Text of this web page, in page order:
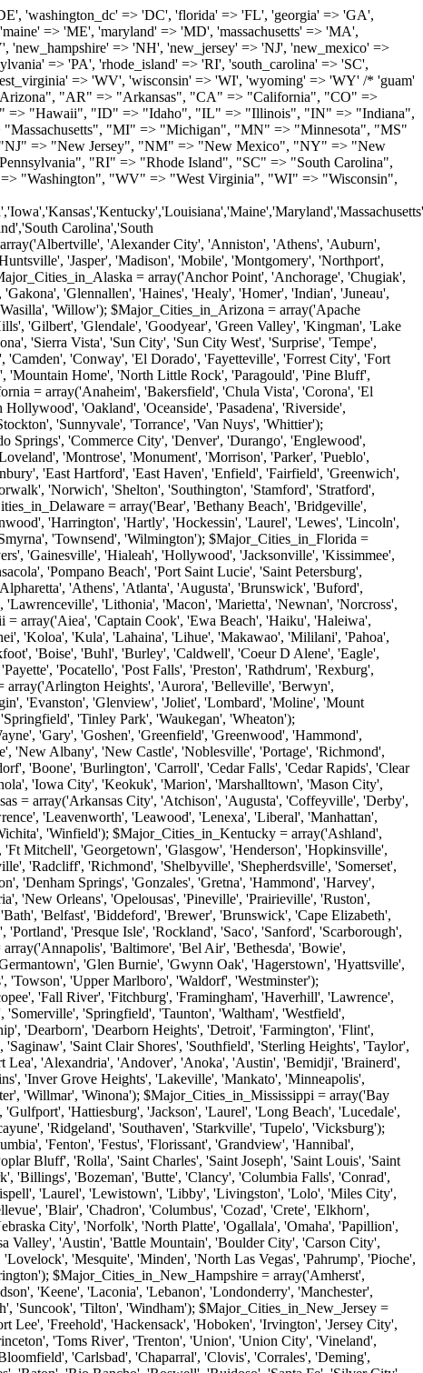
'Lincoln', 'Magnolia', 'Middletown', 'Milford', 'Millsboro', 'Milton', 'New Castle', 'Newark', 'Ocean View', 'Rehoboth Beach', 'Seaford', 'Selbyville', 'Smyrna', 'Townsend', 'Wilmington'); $Major_Cities_in_Florida = array('Boca Raton', 'Boynton Beach', 'Bradenton', 'Cape Coral', 'Clearwater', 'Daytona Beach', 'Delray Beach', 'Fort Lauderdale', 'Fort Myers', 'Gainesville', 'Hialeah', 'Hollywood', 'Jacksonville', 'Kissimmee', 'Lake Worth', 'Lakeland', 'Largo', 'Melbourne', 'Miami', 'Miami Beach', 'Naples', 'New Port Richey', 'Ocala', 'Orlando', 'Panama City', 'Pensacola', 'Pompano Beach', 'Port Saint Lucie', 'Saint Petersburg', 'Sarasota', 'Spring Hill', 'Tallahassee', 'Tampa', 'Vero Beach', 'West Palm Beach'); $Major_Cities_in_Georgia = array('Acworth', 'Albany', 'Alpharetta', 'Athens', 'Atlanta', 'Augusta', 'Brunswick', 'Buford', 'Columbus', 'Conyers', 'Covington', 'Cumming', 'Dalton', 'Decatur', 'Douglasville', 'Duluth', 'Gainesville', 'Griffin', 'Jonesboro', 'Kennesaw', 'Lawrenceville', 'Lithonia', 'Macon', 'Marietta', 'Newnan', 'Norcross', 'Rome', 'Roswell', 'Savannah', 'Smyrna', 'Snellville', 'Stone Mountain', 'Valdosta', 'Warner Robins', 'Woodstock'); $Major_Cities_in_Hawaii = array('Aiea', 'Captain Cook', 'Ewa Beach', 'Haiku', 'Haleiwa', 'Hauula', 'Hilo', 'Holualoa', 'Honolulu', 'Kahului', 'Kailua', 'Kailua Kona', 'Kalaheo', 'Kamuela', 'Kaneohe', 'Kapaa', 'Kapolei', 'Keaau', 'Kihei', 'Koloa', 'Kula', 'Lahaina', 'Lihue', 'Makawao', 'Mililani', 'Pahoa', 'Paia', 'Pearl City', 'Wahiawa', 'Waialua', 'Waianae', 'Waikoloa', 'Wailuku', 'Waimanalo', 'Waipahu'); $Major_Cities_in_Idaho = array('Blackfoot', 'Boise', 'Buhl', 'Burley', 'Caldwell', 'Coeur D Alene', 'Eagle', 'Emmett', 'Garden City', 'Gooding', 'Hayden', 'Idaho Falls', 'Jerome', 'Kuna', 'Lewiston', 'Meridian', 'Moscow', 'Mountain Home', 'Nampa', 'Payette', 'Pocatello', 'Post Falls', 'Preston', 'Rathdrum', 'Rexburg', 'Rigby', 'Rupert', 'Sagle', 'Saint Anthony', 'Saint Maries', 'Salmon', 'Sandpoint', 'Shelley', 'Twin Falls', 'Weiser'); $Major_Cities_in_Illinois = array('Arlington Heights', 'Aurora', 'Belleville', 'Berwyn', 'Bloomington', 'Champaign', 'Chicago', 'Chicago Heights', 'Crystal Lake', 'Decatur', 'Des Plaines', 'Downers Grove', 'East Saint Louis', 'Elgin', 'Evanston', 'Glenview', 'Joliet', 'Lombard', 'Moline', 'Mount Prospect', 'Naperville', 'Oak Lawn', 'Oak Park', 'Orland Park', 'Palatine', 'Peoria', 'Plainfield', 'Quincy', 'Rockford', 'Schaumburg', 'Skokie', 'Springfield', 'Tinley Park', 'Waukegan', 'Wheaton'); $Major_Cities_in_Indiana = array('Anderson', 'Bloomington', 'Carmel', 'Columbus', 'Crown Point', 'Elkhart', 'Evansville', 'Fishers', 'Fort Wayne', 'Gary', 'Goshen', 'Greenfield', 'Greenwood', 'Hammond', 'Indianapolis', 'Jeffersonville', 'Kokomo', 'La Porte', 'Lafayette', 'Marion', 'Martinsville', 'Merrillville', 'Michigan City', 'Mishawaka', 'Muncie', 'New Albany', 'New Castle', 'Noblesville', 'Portage', 'Richmond', 'South Bend', 'Terre Haute', 'Valparaiso', 'Warsaw